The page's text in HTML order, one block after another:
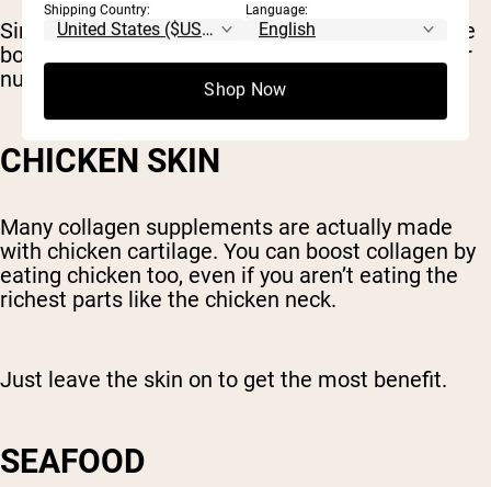
Simmering bones and connective tissue to make
bone broth releases these compounds and other
nutrients, making them easier to absorb.
CHICKEN SKIN
Many collagen supplements are actually made
with chicken cartilage. You can boost collagen by
eating chicken too, even if you aren’t eating the
richest parts like the chicken neck.
Just leave the skin on to get the most benefit.
SEAFOOD
Shipping Country: Language:
Shop Now